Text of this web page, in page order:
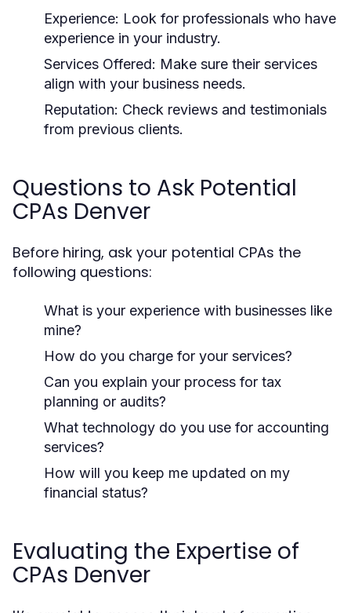
Experience: Look for professionals who have
experience in your industry.
Services Offered: Make sure their services
align with your business needs.
Reputation: Check reviews and testimonials
from previous clients.
Questions to Ask Potential
CPAs Denver
Before hiring, ask your potential CPAs the
following questions:
What is your experience with businesses like
mine?
How do you charge for your services?
Can you explain your process for tax
planning or audits?
What technology do you use for accounting
services?
How will you keep me updated on my
financial status?
Evaluating the Expertise of
CPAs Denver